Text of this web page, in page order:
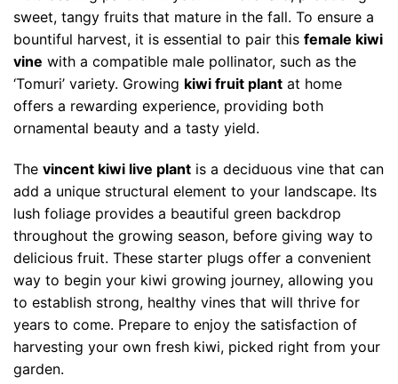
sweet, tangy fruits that mature in the fall. To ensure a
bountiful harvest, it is essential to pair this female kiwi
vine with a compatible male pollinator, such as the
‘Tomuri’ variety. Growing kiwi fruit plant at home
offers a rewarding experience, providing both
ornamental beauty and a tasty yield.
The vincent kiwi live plant is a deciduous vine that can
add a unique structural element to your landscape. Its
lush foliage provides a beautiful green backdrop
throughout the growing season, before giving way to
delicious fruit. These starter plugs offer a convenient
way to begin your kiwi growing journey, allowing you
to establish strong, healthy vines that will thrive for
years to come. Prepare to enjoy the satisfaction of
harvesting your own fresh kiwi, picked right from your
garden.